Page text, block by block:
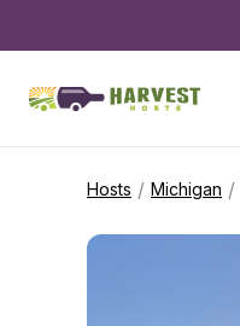
Hosts / Michigan /